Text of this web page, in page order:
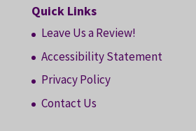
Quick Links
Leave Us a Review!
Accessibility Statement
Privacy Policy
Contact Us